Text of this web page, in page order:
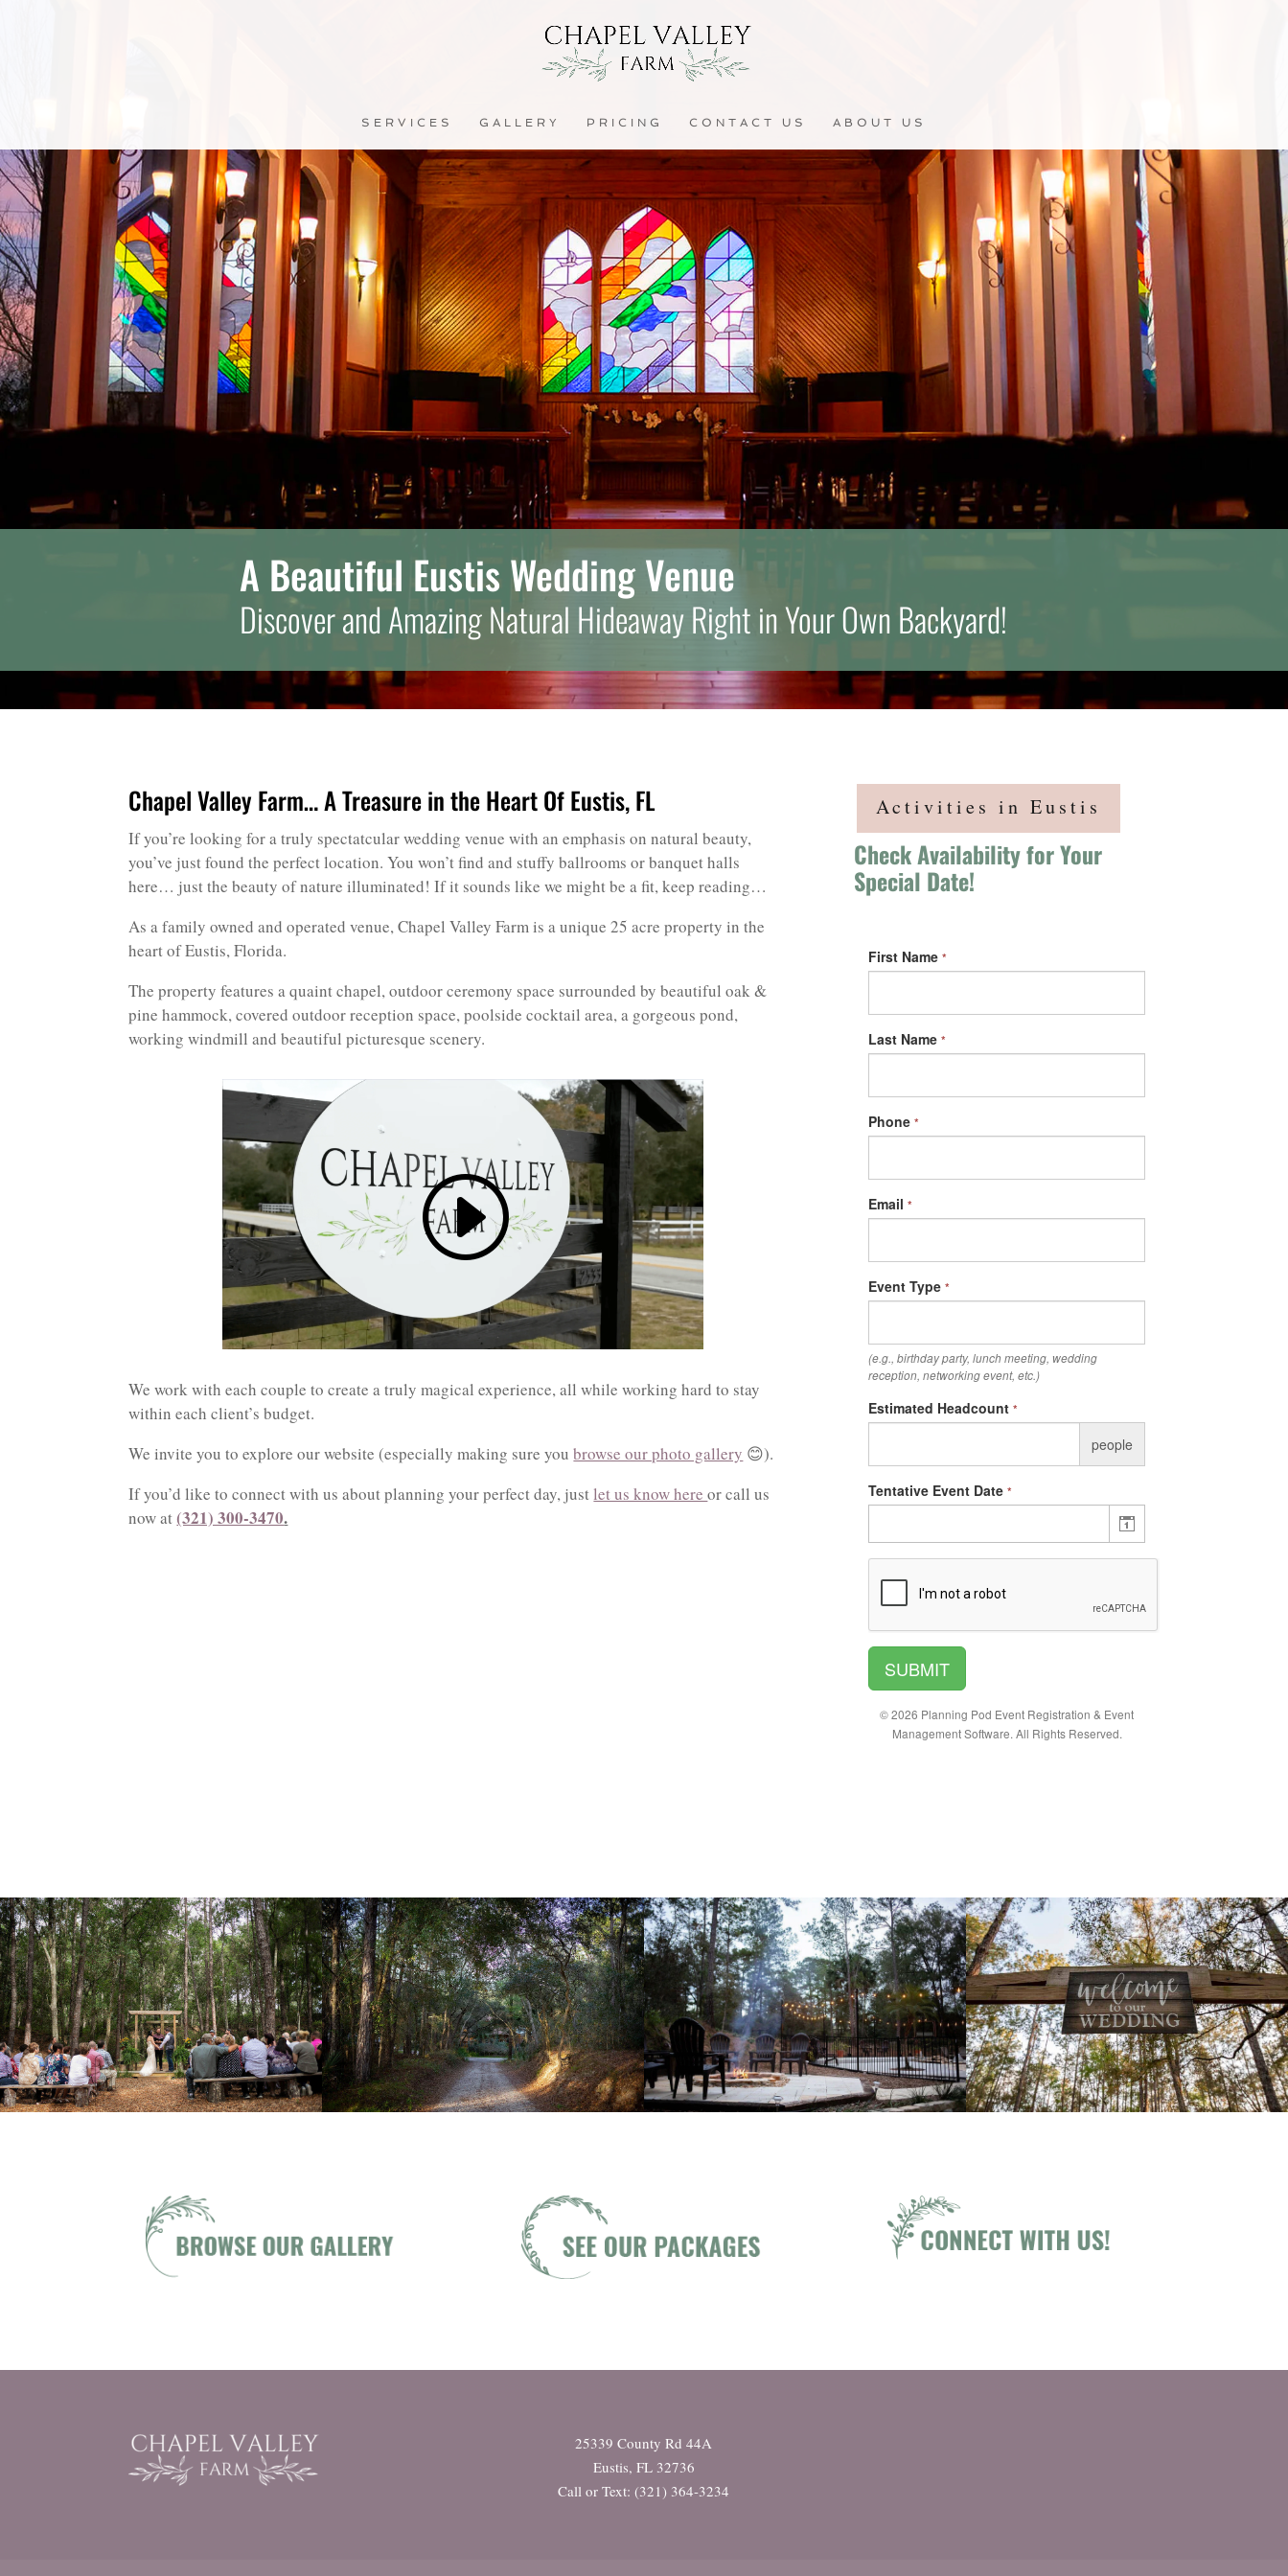
SERVICES GALLERY PRICING CONTACT US ABOUT US
A Beautiful Eustis Wedding Venue
Discover and Amazing Natural Hideaway Right in Your Own Backyard!
Chapel Valley Farm… A Treasure in the Heart Of Eustis, FL
If you’re looking for a truly spectatcular wedding venue with an emphasis on natural beauty,
you’ve just found the perfect location. You won’t find and stuffy ballrooms or banquet halls
here… just the beauty of nature illuminated! If it sounds like we might be a fit, keep reading…
As a family owned and operated venue, Chapel Valley Farm is a unique 25 acre property in the
heart of Eustis, Florida.
The property features a quaint chapel, outdoor ceremony space surrounded by beautiful oak &
pine hammock, covered outdoor reception space, poolside cocktail area, a gorgeous pond,
working windmill and beautiful picturesque scenery.
We work with each couple to create a truly magical experience, all while working hard to stay
within each client’s budget.
We invite you to explore our website (especially making sure youbrowse our photo gallery 😊).
If you’d like to connect with us about planning your perfect day, justlet us know hereor call us
now at(321) 300-3470.
Activities in Eustis
Check Availability for Your
Special Date!
25339 County Rd 44A
Eustis, FL 32736
Call or Text: (321) 364-3234